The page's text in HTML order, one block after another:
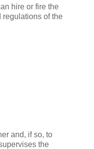
hire or fire the
regulations of the
and, if so, to
the